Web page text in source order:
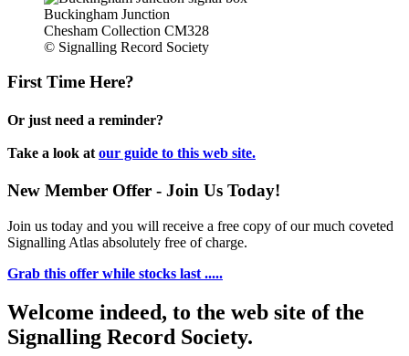
Buckingham Junction
Chesham Collection CM328
© Signalling Record Society
First Time Here?
Or just need a reminder?
Take a look at our guide to this web site.
New Member Offer - Join Us Today!
Join us today and you will receive a free copy of our much coveted
Signalling Atlas absolutely free of charge.
Grab this offer while stocks last .....
Welcome indeed, to the web site of the
Signalling Record Society.